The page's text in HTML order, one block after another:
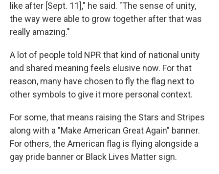
like after [Sept. 11]," he said. "The sense of unity,
the way were able to grow together after that was
really amazing."
A lot of people told NPR that kind of national unity
and shared meaning feels elusive now. For that
reason, many have chosen to fly the flag next to
other symbols to give it more personal context.
For some, that means raising the Stars and Stripes
along with a "Make American Great Again" banner.
For others, the American flag is flying alongside a
gay pride banner or Black Lives Matter sign.